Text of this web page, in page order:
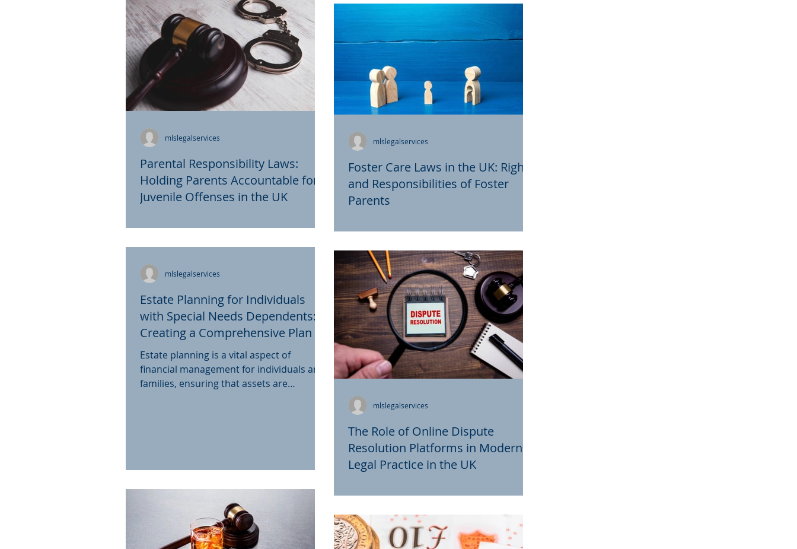
Parental Responsibility Laws:
Holding Parents Accountable for
Juvenile Offenses in the UK
actions of their children, particularly in
cases involving...
mlslegalservices
Foster Care Laws in the UK: Rights
and Responsibilities of Foster
Parents
support to children who are unable to live
with their birth...
mlslegalservices
Estate Planning for Individuals
with Special Needs Dependents:
Creating a Comprehensive Plan in
the UK
Estate planning is a vital aspect of
financial management for individuals and
families, ensuring that assets are
mlslegalservices
The Role of Online Dispute
Resolution Platforms in Modern
Legal Practice in the UK
significant development is the emergence
of online...
mlslegalservices